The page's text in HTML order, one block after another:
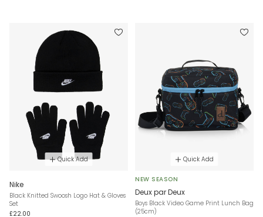
Quick Add
Nike
Black Knitted Swoosh Logo Hat & Gloves
Set
£22.00
Quick Add
NEW SEASON
Deux par Deux
Boys Black Video Game Print Lunch Bag
(25cm)